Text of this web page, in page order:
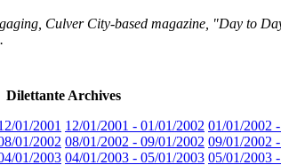
Culver City-based magazine, "Day to
Dilettante Archives
01/2001 12/01/2001 - 01/01/2002 01/01/2002
01/2002 08/01/2002 - 09/01/2002 09/01/2002
01/2003 04/01/2003 - 05/01/2003 05/01/2003